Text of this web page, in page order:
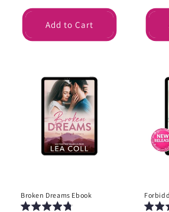
price
Add to Cart
price
Broken Dreams Ebook